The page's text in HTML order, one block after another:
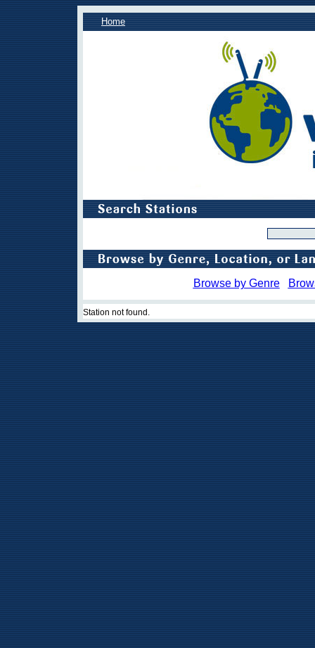
Home
Browse by Genre
Station not found.